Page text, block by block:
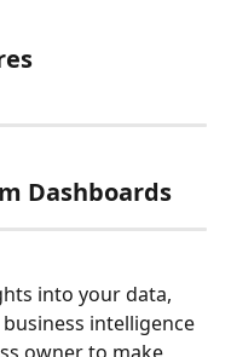
Dashboards
into your data,
intelligence